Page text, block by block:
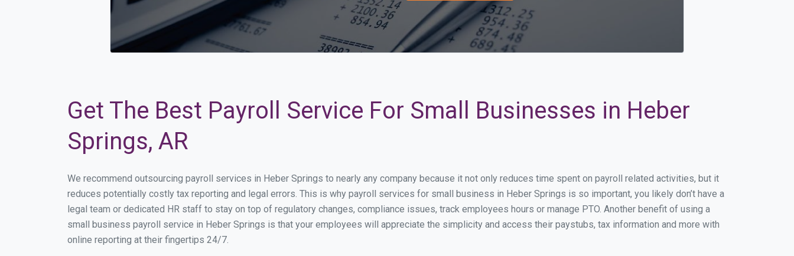
Get The Best Payroll Service For Small Businesses in Heber
Springs, AR
We recommend outsourcing payroll services in Heber Springs to nearly any company because it not only reduces time spent on payroll related activities, but it
reduces potentially costly tax reporting and legal errors. This is why payroll services for small business in Heber Springs is so important, you likely don’t have a
legal team or dedicated HR staff to stay on top of regulatory changes, compliance issues, track employees hours or manage PTO. Another benefit of using a
small business payroll service in Heber Springs is that your employees will appreciate the simplicity and access their paystubs, tax information and more with
online reporting at their fingertips 24/7.